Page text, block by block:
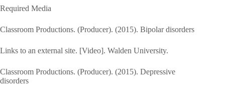
Required Media
Classroom Productions. (Producer). (2015). Bipolar disorders
Links to an external site. [Video]. Walden University.
Classroom Productions. (Producer). (2015). Depressive
disorders